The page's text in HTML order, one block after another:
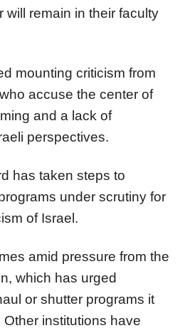
will remain in their faculty
mounting criticism from
accuse the center of
and a lack of
perspectives.
has taken steps to
under scrutiny for
of Israel.
amid pressure from the
which has urged
or shutter programs it
institutions have